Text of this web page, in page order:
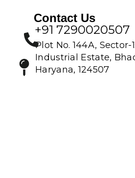
Contact Us
+91 7290020507
Plot No. 144A, Sector-
Industrial Estate,
Haryana, 124507